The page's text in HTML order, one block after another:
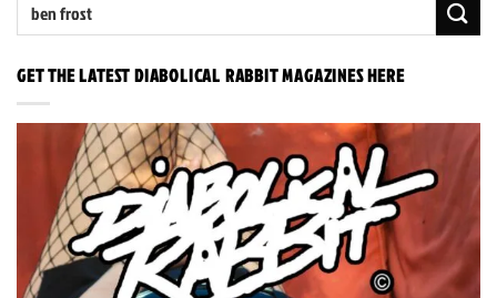
GET THE LATEST DIABOLICAL RABBIT MAGAZINES HERE